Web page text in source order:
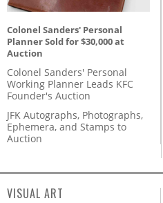
Colonel Sanders' Personal
Planner Sold for $30,000 at
Auction
Colonel Sanders' Personal
Working Planner Leads KFC
Founder's Auction
JFK Autographs, Photographs,
Ephemera, and Stamps to
Auction
VISUAL ART